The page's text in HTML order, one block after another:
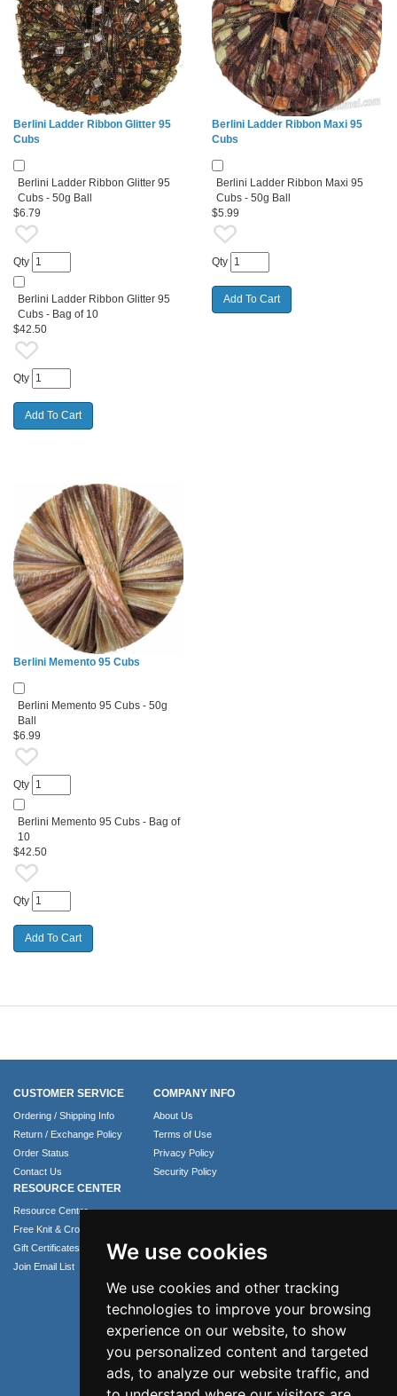
We use cookies
We use cookies and other tracking
technologies to improve your browsing
experience on our website, to show
you personalized content and targeted
ads, to analyze our website traffic, and
Berlini Ladder Ribbon Glitter 95
Cubs
Berlini Ladder Ribbon Glitter 95
Cubs - 50g Ball
$6.79
Qty
Berlini Ladder Ribbon Glitter 95
Cubs - Bag of 10
$42.50
Qty
Berlini Ladder Ribbon Maxi 95
Cubs
Berlini Ladder Ribbon Maxi 95
Cubs - 50g Ball
$5.99
Qty
Berlini Memento 95 Cubs
Berlini Memento 95 Cubs - 50g
Ball
$6.99
Qty
Berlini Memento 95 Cubs - Bag of
10
$42.50
Qty
CUSTOMER SERVICE
Ordering / Shipping Info
Return / Exchange Policy
Order Status
Contact Us
COMPANY INFO
About Us
Terms of Use
Privacy Policy
Security Policy
RESOURCE CENTER
Resource Center
Free Knit & Crochet Patterns
Gift Certificates
Join Email List